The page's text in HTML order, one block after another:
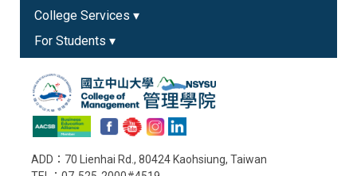
College Services ▾
For Students ▾
ADD：70 Lienhai Rd., 80424 Kaohsiung, Taiwan